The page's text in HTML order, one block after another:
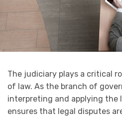
The judiciary plays a critical
of law. As the branch of
interpreting and applying the
ensures that legal disputes